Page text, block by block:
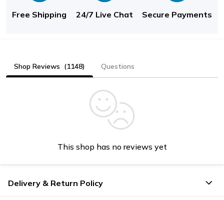
Free Shipping 24/7 Live Chat Secure Payments
Shop Reviews (1148) Questions
This shop has no reviews yet
Delivery & Return Policy